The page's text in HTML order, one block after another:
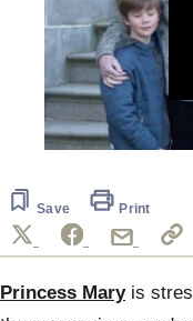
1
minute,
59
seconds
Save Print
Princess Maryis